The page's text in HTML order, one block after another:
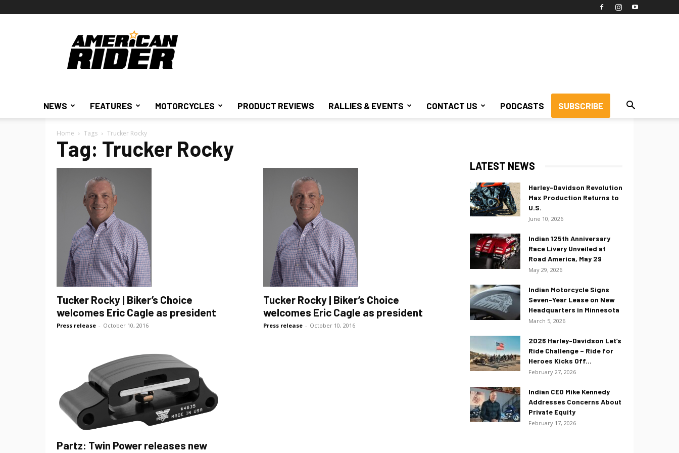
American
Rider
NEWS FEATURES MOTORCYCLES PRODUCT REVIEWS RALLIES & EVENTS CONTACT US PODCASTS SUBSCRIBE
Home Tags Trucker Rocky
Tag: Trucker Rocky
Tucker Rocky | Biker’s Choice
welcomes Eric Cagle as president
Press release - October 10, 2016
Tucker Rocky | Biker’s Choice
welcomes Eric Cagle as president
Press release - October 10, 2016
Partz: Twin Power releases new
LATEST NEWS
Harley-Davidson Revolution
Max Production Returns to
U.S.
June 10, 2026
Indian 125th Anniversary
Race Livery Unveiled at
Road America, May 29
May 29, 2026
Indian Motorcycle Signs
Seven-Year Lease on New
Headquarters in Minnesota
March 5, 2026
2026 Harley-Davidson Let’s
Ride Challenge – Ride for
Heroes Kicks Off...
February 27, 2026
Indian CEO Mike Kennedy
Addresses Concerns About
Private Equity
February 17, 2026